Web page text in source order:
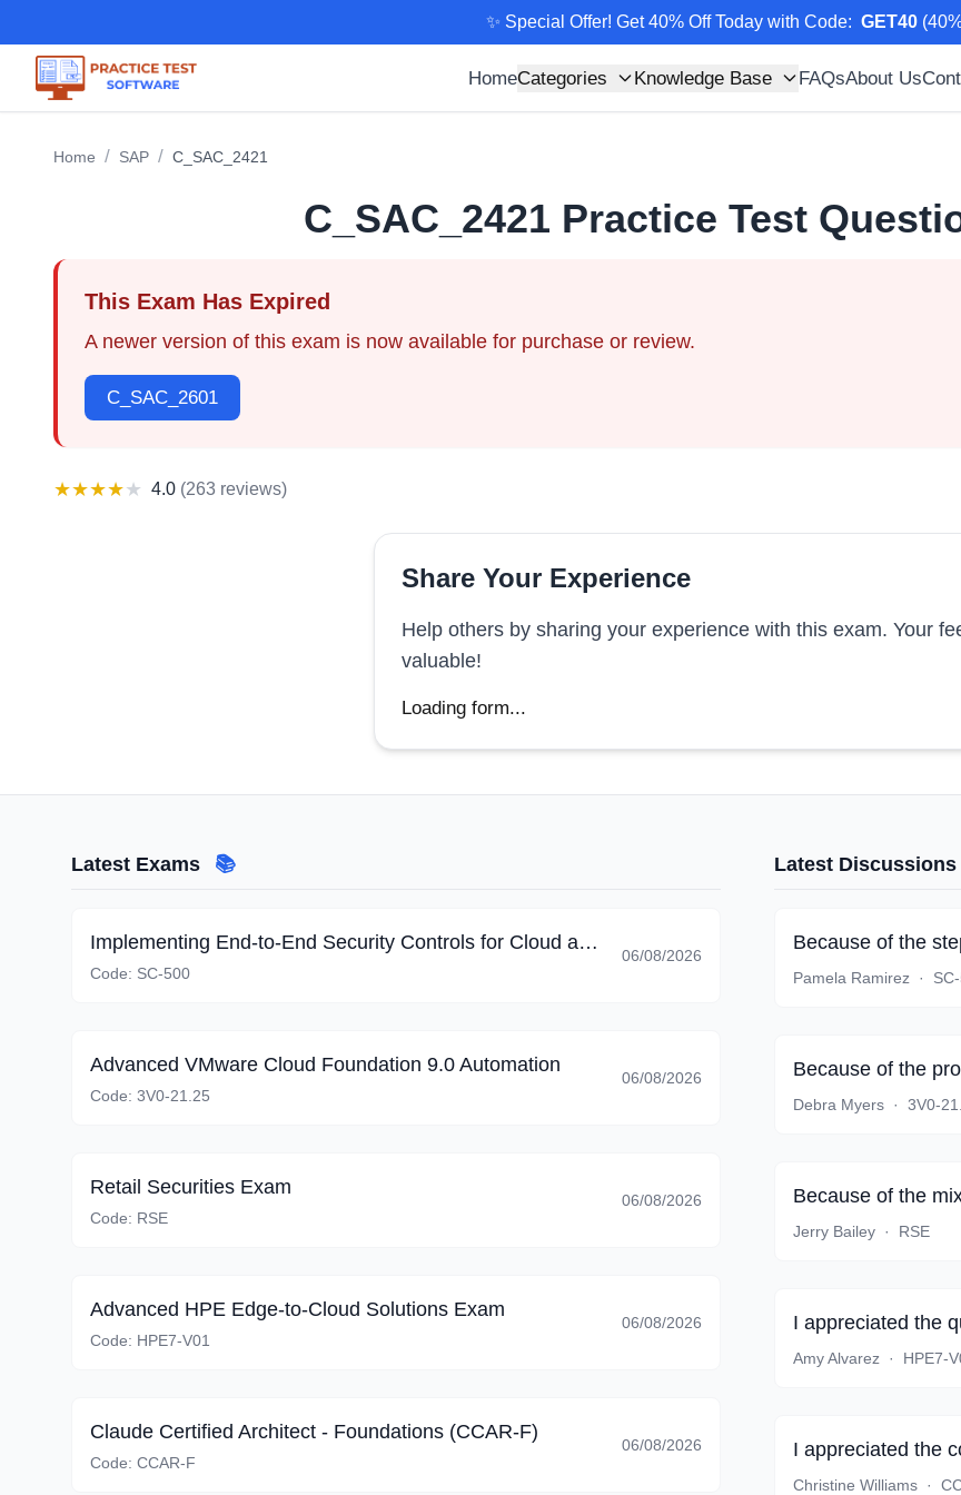
✨ Special Offer! Get 40% Off Today with Code: GET40 (40
HomeCategories Knowledge Base FAQsAbout Us
Home / SAP / C_SAC_2421
C_SAC_2421 Practice Test
This Exam Has Expired
A newer version of this exam is now available for purchase or review.
C_SAC_2601
★★★★★ 4.0 (263 reviews)
Share Your Experience
Help others by sharing your experience with this exam. Your
valuable!
Loading form...
Latest Exams 📚
Implementing End-to-End Security Controls for Cloud and AI Workloads
Code: SC-500
06/08/2026
Advanced VMware Cloud Foundation 9.0 Automation
Code: 3V0-21.25
06/08/2026
Retail Securities Exam
Code: RSE
06/08/2026
Advanced HPE Edge-to-Cloud Solutions Exam
Code: HPE7-V01
06/08/2026
Claude Certified Architect - Foundations (CCAR-F)
Code: CCAR-F
06/08/2026
Latest Discussions
Because of the
Pamela Ramirez ·
Because of the
Debra Myers · 3V0-
Because of the
Jerry Bailey · RSE
I appreciated the
Amy Alvarez · HPE7-
I appreciated the
Christine Williams ·